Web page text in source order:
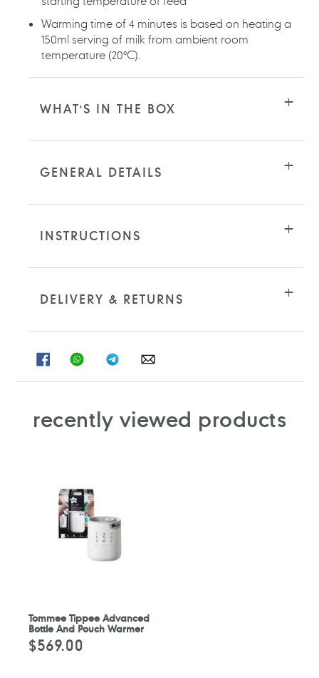
Warming time of 4 minutes is based on heating a
150ml serving of milk from ambient room
temperature (20°C).
WHAT'S IN THE BOX
GENERAL DETAILS
INSTRUCTIONS
DELIVERY & RETURNS
SHARESHARE
ON
SHARESHARE
ON
recently viewed products
Tommee Tippee Advanced
Bottle And Pouch Warmer
Regular
price
$569.00